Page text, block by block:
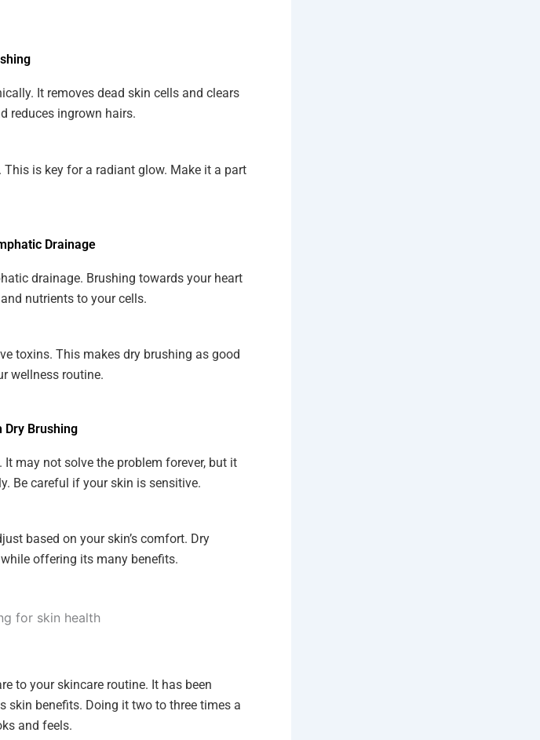
It removes dead skin cells and clears
reduces ingrown hairs.
is key for a radiant glow. Make it a part
Drainage
drainage. Brushing towards your heart
nutrients to your cells.
toxins. This makes dry brushing as good
wellness routine.
Dry Brushing
may not solve the problem forever, but it
Be careful if your skin is sensitive.
based on your skin’s comfort. Dry
offering its many benefits.
to your skincare routine. It has been
skin benefits. Doing it two to three times a
and feels.